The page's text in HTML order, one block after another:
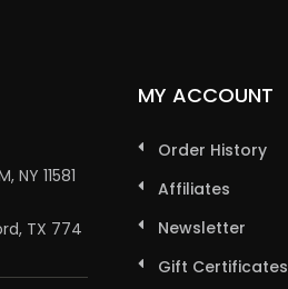
NY 11581
TX 774
MY ACCOUNT
Order History
Affiliates
Newsletter
Gift Certificates